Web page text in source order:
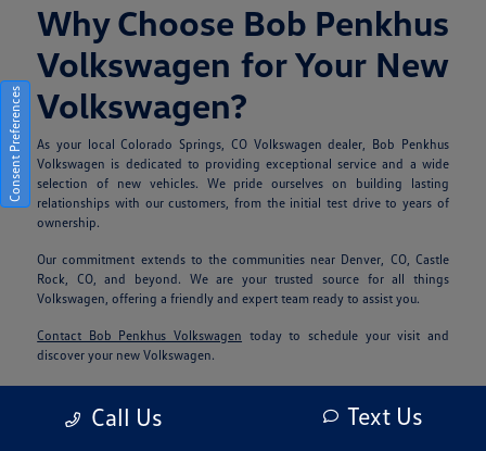
Why Choose Bob Penkhus
Volkswagen for Your New
Volkswagen?
As your local Colorado Springs, CO Volkswagen dealer, Bob Penkhus
Volkswagen is dedicated to providing exceptional service and a wide
selection of new vehicles. We pride ourselves on building lasting
relationships with our customers, from the initial test drive to years of
ownership.
Our commitment extends to the communities near Denver, CO, Castle
Rock, CO, and beyond. We are your trusted source for all things
Volkswagen, offering a friendly and expert team ready to assist you.
Contact Bob Penkhus Volkswagen today to schedule your visit and
discover your new Volkswagen.
Frequently Asked
Call Us Text Us
Consent Preferences